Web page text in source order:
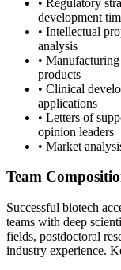
development
• Intellectual
analysis
•
products
• Clinical
applications
• Letters of
opinion leaders
• Market
Team
Successful biotech
teams with deep
fields, postdoctoral
industry experience.